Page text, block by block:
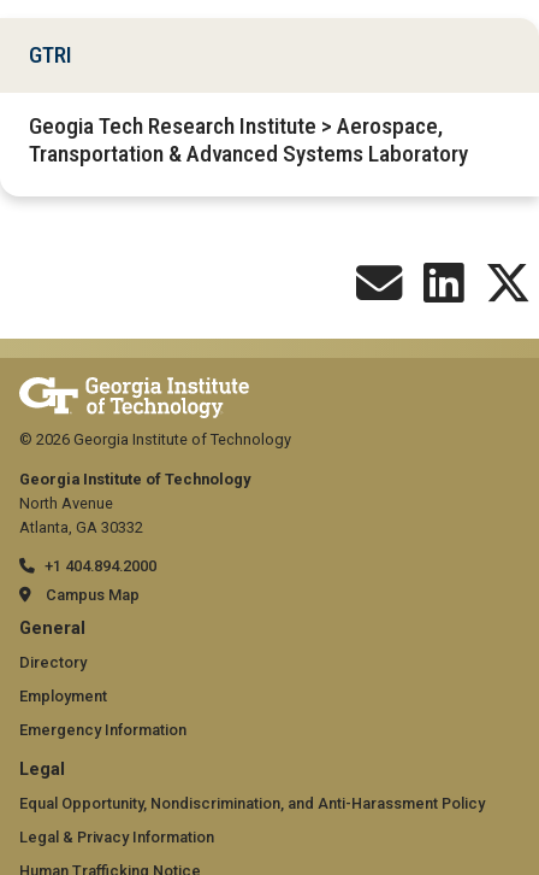
GTRI
Geogia Tech Research Institute > Aerospace,
Transportation & Advanced Systems Laboratory
Georgia Institute of Technology
North Avenue
Atlanta, GA 30332
+1 404.894.2000
Campus Map
GT
official
links:
general
(required)
General
Directory
Employment
Emergency Information
GT
official
links:
Legal
Equal Opportunity, Nondiscrimination, and Anti-Harassment Policy
Legal & Privacy Information
Human Trafficking Notice
© 2026 Georgia Institute of Technology